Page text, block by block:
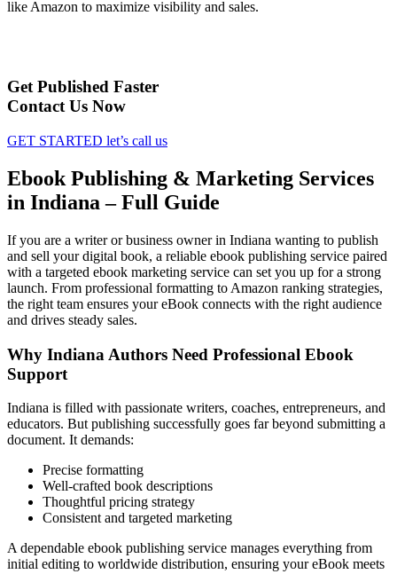
like Amazon to maximize visibility and sales.
Get Published Faster
Contact Us Now
GET STARTED let’s call us
Ebook Publishing & Marketing Services
in Indiana – Full Guide
If you are a writer or business owner in Indiana wanting to publish
and sell your digital book, a reliable ebook publishing service paired
with a targeted ebook marketing service can set you up for a strong
launch. From professional formatting to Amazon ranking strategies,
the right team ensures your eBook connects with the right audience
and drives steady sales.
Why Indiana Authors Need Professional Ebook
Support
Indiana is filled with passionate writers, coaches, entrepreneurs, and
educators. But publishing successfully goes far beyond submitting a
document. It demands:
Precise formatting
Well-crafted book descriptions
Thoughtful pricing strategy
Consistent and targeted marketing
A dependable ebook publishing service manages everything from
initial editing to worldwide distribution, ensuring your eBook meets